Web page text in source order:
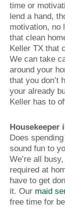
time or
lend a hand,
motivation, no
that clean
Keller TX that
We can take
around your
that you don’t
your already
Keller has to
Housekeeper
Does
sound fun to
We’re all
required at
have to get
it. Our maid
free time for